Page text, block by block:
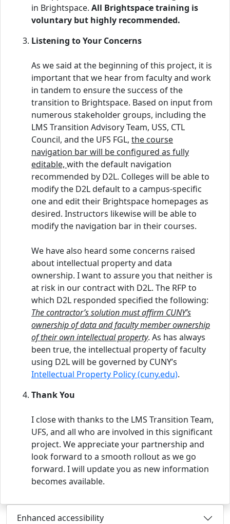
in Brightspace. All Brightspace training is
voluntary but highly recommended.
Listening to Your Concerns
As we said at the beginning of this project, it is
important that we hear from faculty and work
in tandem to ensure the success of the
transition to Brightspace. Based on input from
numerous stakeholder groups, including the
LMS Transition Advisory Team, USS, CTL
Council, and the UFS FGL, the course
navigation bar will be configured as fully
editable, with the default navigation
recommended by D2L. Colleges will be able to
modify the D2L default to a campus-specific
one and edit their Brightspace homepages as
desired. Instructors likewise will be able to
modify the navigation bar in their courses.
We have also heard some concerns raised
about intellectual property and data
ownership. I want to assure you that neither is
at risk in our contract with D2L. The RFP to
which D2L responded specified the following:
The contractor’s solution must affirm CUNY’s
ownership of data and faculty member ownership
of their own intellectual property. As has always
been true, the intellectual property of faculty
using D2L will be governed by CUNY’s
Intellectual Property Policy (cuny.edu).
Thank You
I close with thanks to the LMS Transition Team,
UFS, and all who are involved in this significant
project. We appreciate your partnership and
look forward to a smooth rollout as we go
forward. I will update you as new information
becomes available.
Enhanced accessibility